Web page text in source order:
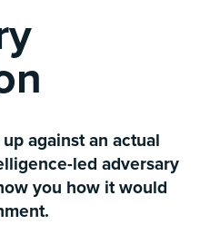
against an actual
led adversary
you how it would